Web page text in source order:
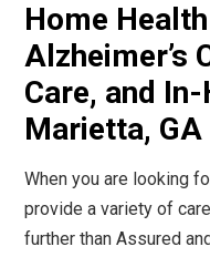
Home
Alzheimer’s
Care, and
Marietta, GA
When you are looking
provide a variety of
further than Assured